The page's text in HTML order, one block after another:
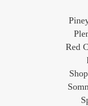
Red